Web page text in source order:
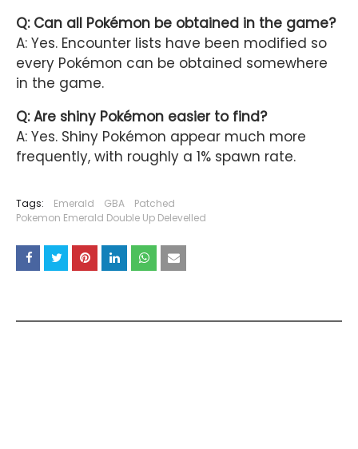
Q: Can all Pokémon be obtained in the game?
A: Yes. Encounter lists have been modified so
every Pokémon can be obtained somewhere
in the game.
Q: Are shiny Pokémon easier to find?
A: Yes. Shiny Pokémon appear much more
frequently, with roughly a 1% spawn rate.
Tags: Emerald GBA
Patched
Pokemon Emerald Double Up Delevelled